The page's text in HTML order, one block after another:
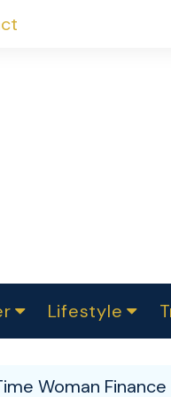
Lifestyle
Woman